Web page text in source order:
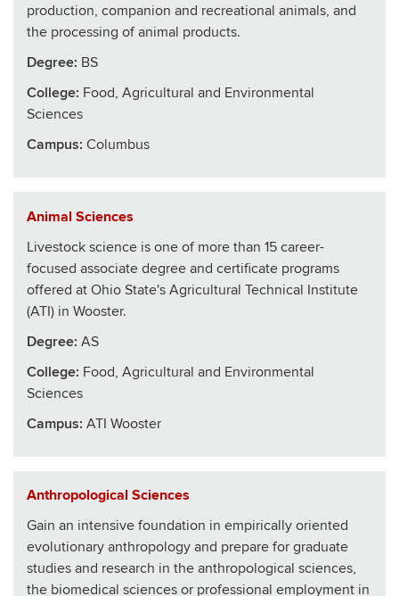
production, companion and recreational animals, and
the processing of animal products.
Degree: BS
College: Food, Agricultural and Environmental
Sciences
Campus: Columbus
Animal Sciences
Livestock science is one of more than 15 career-
focused associate degree and certificate programs
offered at Ohio State's Agricultural Technical Institute
(ATI) in Wooster.
Degree: AS
College: Food, Agricultural and Environmental
Sciences
Campus: ATI Wooster
Anthropological Sciences
Gain an intensive foundation in empirically oriented
evolutionary anthropology and prepare for graduate
studies and research in the anthropological sciences,
the biomedical sciences or professional employment in